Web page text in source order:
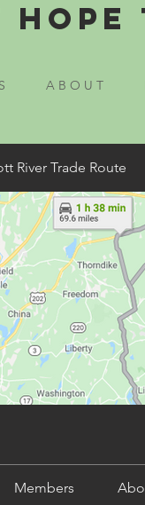
A B O U T
River Trade Route
Members